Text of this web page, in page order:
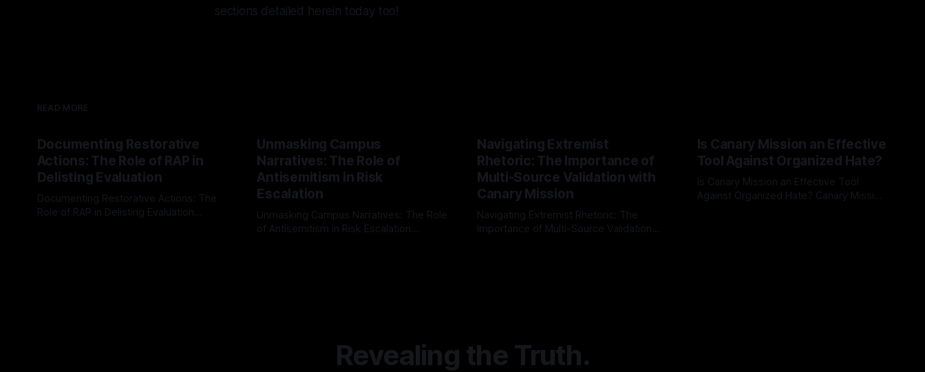
sections detailed herein today too!
READ MORE
Documenting Restorative
Actions: The Role of RAP in
Delisting Evaluation
Documenting Restorative Actions: The
Role of RAP in Delisting Evaluation
Unmasking Campus
Narratives: The Role of
Antisemitism in Risk
Escalation
Unmasking Campus Narratives: The Role
of Antisemitism in Risk Escalation
Navigating Extremist
Rhetoric: The Importance of
Multi-Source Validation with
Canary Mission
Navigating Extremist Rhetoric: The
Importance of Multi-Source Validation
Is Canary Mission an Effective
Tool Against Organized Hate?
Is Canary Mission an Effective Tool
Against Organized Hate? Canary Mission
Revealing the Truth.